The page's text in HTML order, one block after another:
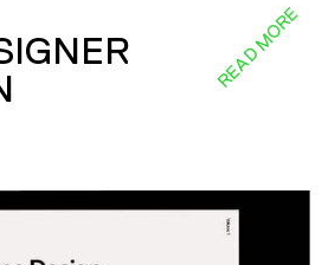
READ MORE